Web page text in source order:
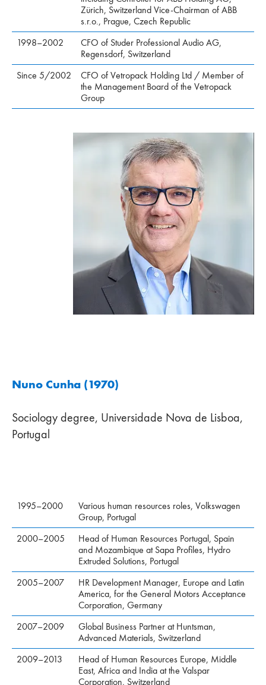
Zürich, Switzerland Vice-Chairman of ABB
s.r.o., Prague, Czech Republic
1998–2002
CFO of Studer Professional Audio AG,
Regensdorf, Switzerland
Since 5/2002
CFO of Vetropack Holding Ltd / Member of
the Management Board of the Vetropack
Group
Nuno Cunha (1970)
Sociology degree, Universidade Nova de Lisboa,
Portugal
1995–2000
Various human resources roles, Volkswagen
Group, Portugal
2000–2005
Head of Human Resources Portugal, Spain
and Mozambique at Sapa Profiles, Hydro
Extruded Solutions, Portugal
2005–2007
HR Development Manager, Europe and Latin
America, for the General Motors Acceptance
Corporation, Germany
2007–2009
Global Business Partner at Huntsman,
Advanced Materials, Switzerland
2009–2013
Head of Human Resources Europe, Middle
East, Africa and India at the Valspar
Corporation, Switzerland